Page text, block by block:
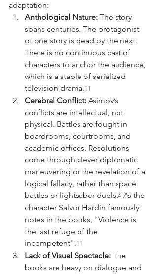
adaptation:
Anthological Nature: The story
spans centuries. The protagonist
of one story is dead by the next.
There is no continuous cast of
characters to anchor the audience,
which is a staple of serialized
television drama.11
Cerebral Conflict: Asimov’s
conflicts are intellectual, not
physical. Battles are fought in
boardrooms, courtrooms, and
academic offices. Resolutions
come through clever diplomatic
maneuvering or the revelation of a
logical fallacy, rather than space
battles or lightsaber duels.4 As the
character Salvor Hardin famously
notes in the books, "Violence is
the last refuge of the
incompetent".11
Lack of Visual Spectacle: The
books are heavy on dialogue and